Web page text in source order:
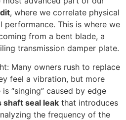
, where we correlate physical
This is where we
from a bent blade, a
transmission damper plate.
Many owners rush to replace
feel a vibration, but more
“singing” caused by edge
shaft seal leak that introduces
the frequency of the